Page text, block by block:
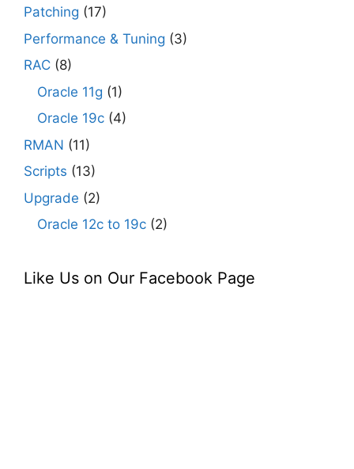
Patching (17)
Performance & Tuning (3)
RAC (8)
Oracle 11g (1)
Oracle 19c (4)
RMAN (11)
Scripts (13)
Upgrade (2)
Oracle 12c to 19c (2)
Like Us on Our Facebook Page